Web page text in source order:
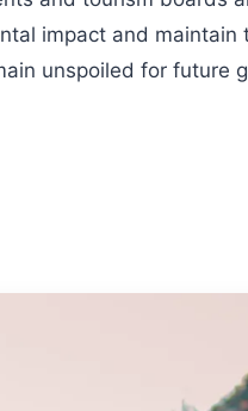
impact and
unspoiled for future